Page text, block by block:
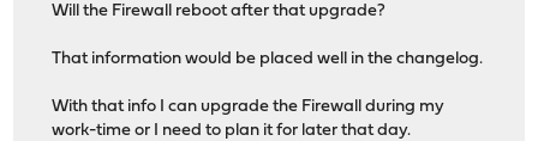
Will the Firewall reboot after that upgrade?
That information would be placed well in the changelog.
With that info I can upgrade the Firewall during my
work-time or I need to plan it for later that day.